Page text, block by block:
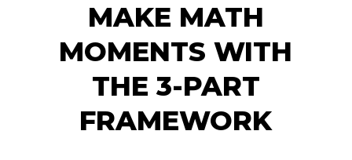
MAKE MATH
MOMENTS WITH
THE 3-PART
FRAMEWORK